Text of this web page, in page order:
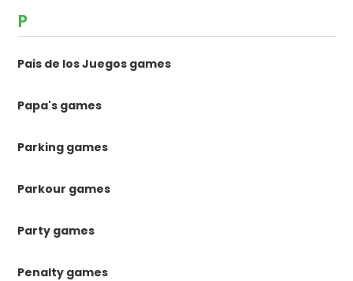
P
Pais de los Juegos games
Papa's games
Parking games
Parkour games
Party games
Penalty games